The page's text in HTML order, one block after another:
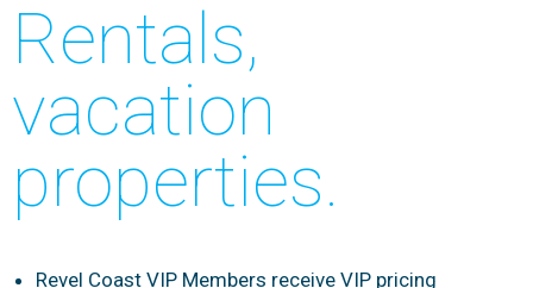
Rentals,
vacation
properties.
Revel Coast VIP Members receive VIP pricing